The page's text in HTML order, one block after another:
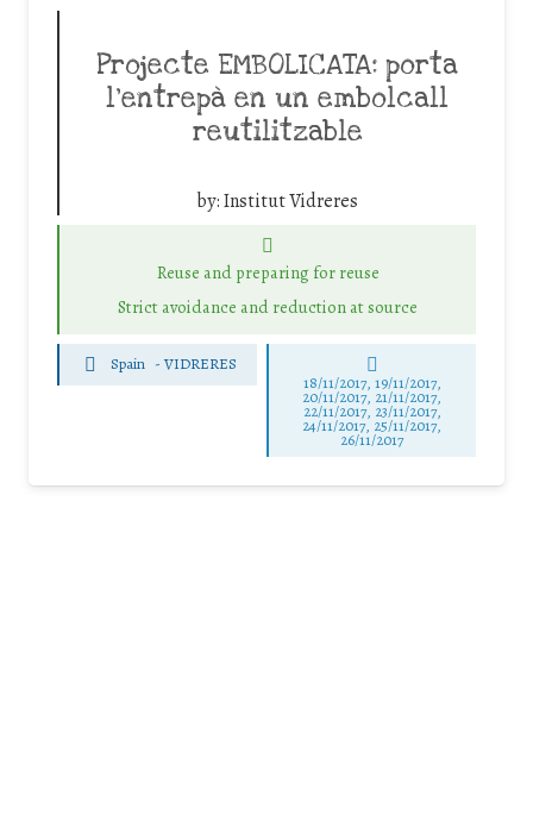
Projecte EMBOLICATA: porta
l’entrepà en un embolcall
reutilitzable
by:Institut Vidreres
Reuse and preparing for reuse
Strict avoidance and reduction at source
Spain -VIDRERES
18/11/2017, 19/11/2017,
20/11/2017, 21/11/2017,
22/11/2017, 23/11/2017,
24/11/2017, 25/11/2017,
26/11/2017